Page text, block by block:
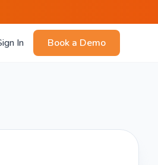
In Book a Demo